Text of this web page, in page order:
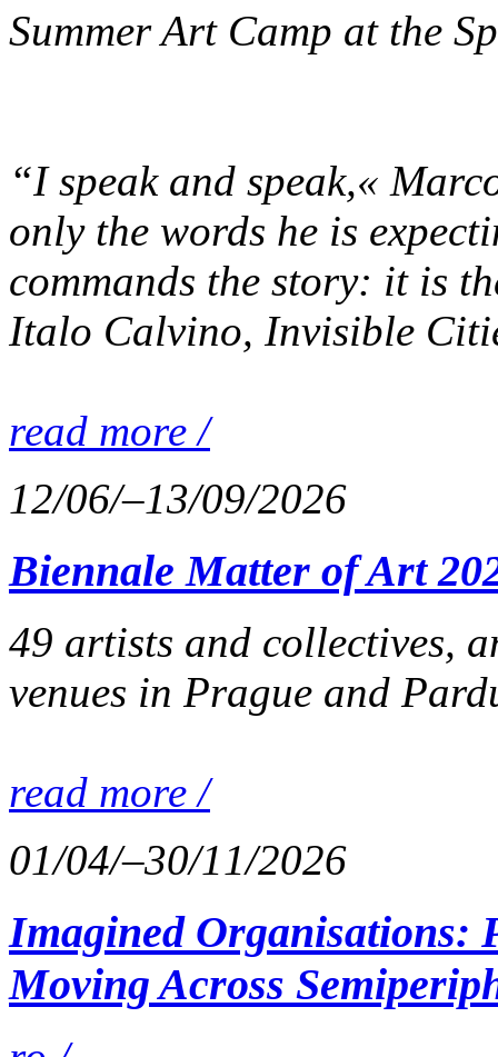
Summer Art Camp at the
“I speak and speak,«
only the words he is
commands the story: it is
Italo Calvino, Invisible
read more /
12/06/–13/09/2026
Biennale Matter of Art
49 artists and collectives,
venues in Prague and
read more /
01/04/–30/11/2026
Imagined Organisations:
Moving Across